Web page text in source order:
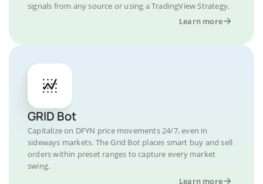
signals from any source or using a TradingView Strategy.
Learn more
GRID Bot
Capitalize on DFYN price movements 24/7, even in
sideways markets. The Grid Bot places smart buy and sell
orders within preset ranges to capture every market
swing.
Learn more